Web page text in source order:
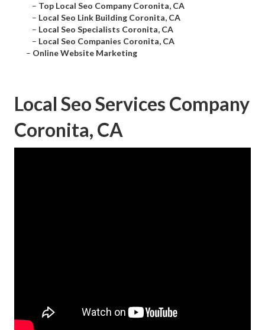
– Top Local Seo Company Coronita, CA
– Local Seo Link Building Coronita, CA
– Local Seo Specialists Coronita, CA
– Local Seo Companies Coronita, CA
– Online Website Marketing
Local Seo Services Company
Coronita, CA